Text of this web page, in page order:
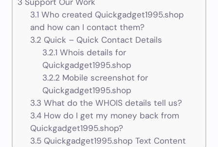
3.1 Who created Quickgadget1995.shop
and how can I contact them?
3.2 Quick – Quick Contact Details
3.2.1 Whois details for
Quickgadget1995.shop
3.2.2 Mobile screenshot for
Quickgadget1995.shop
3.3 What do the WHOIS details tell us?
3.4How do I get my money back from
Quickgadget1995.shop?
3.5Quickgadget1995.shop Text Content